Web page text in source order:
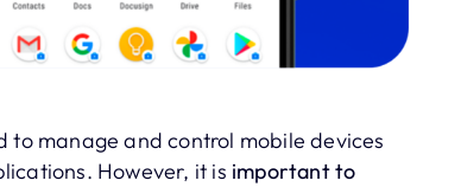
to manage and control mobile devices
However, it is important to